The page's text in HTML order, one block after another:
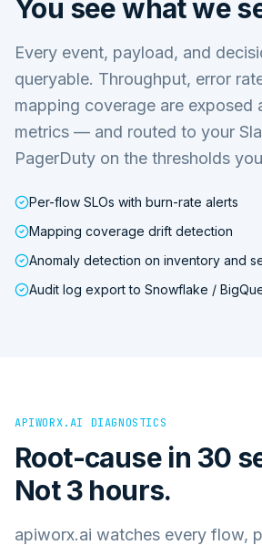
You see what we
Every event, payload, and
queryable. Throughput, error
mapping coverage are exposed
metrics — and routed to your
PagerDuty on the thresholds
Per-flow SLOs with burn-rate alerts
Mapping coverage drift detection
Anomaly detection on inventory and
Audit log export to Snowflake /
APIWORX.AI DIAGNOSTICS
Root-cause in 30
Not 3 hours.
apiworx.ai watches every flow,